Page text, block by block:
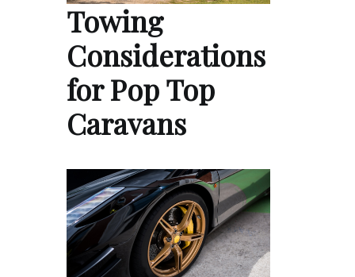
Towing
Considerations
for Pop Top
Caravans